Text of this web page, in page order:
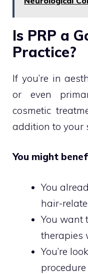
Is PRP a
Practice?
If you’re in
or even
cosmetic
addition to your
You might
You
hair-
You want
therapies
You’re